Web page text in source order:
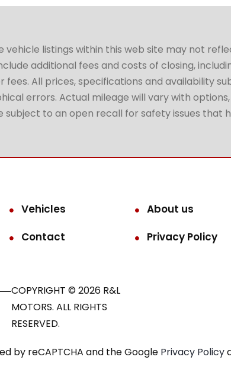
listings within this web site may not
additional fees and costs of closing,
All prices, specifications and availability
errors. Actual mileage will vary with
subject to an open recall for safety issues that
Vehicles
About us
Contact
Privacy Policy
COPYRIGHT © 2026 R&L
MOTORS. ALL RIGHTS
RESERVED.
by reCAPTCHA and the Google Privacy Policy